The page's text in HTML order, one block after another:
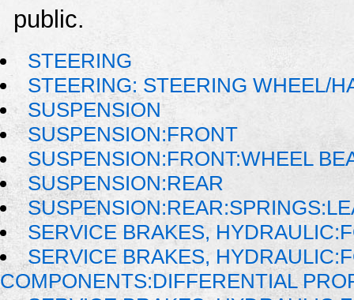
public.
STEERING
STEERING: STEERING WHEEL/
SUSPENSION
SUSPENSION:FRONT
SUSPENSION:FRONT:WHEEL
SUSPENSION:REAR
SERVICE BRAKES,
SERVICE BRAKES,
COMPONENTS:DIFFERENTIAL